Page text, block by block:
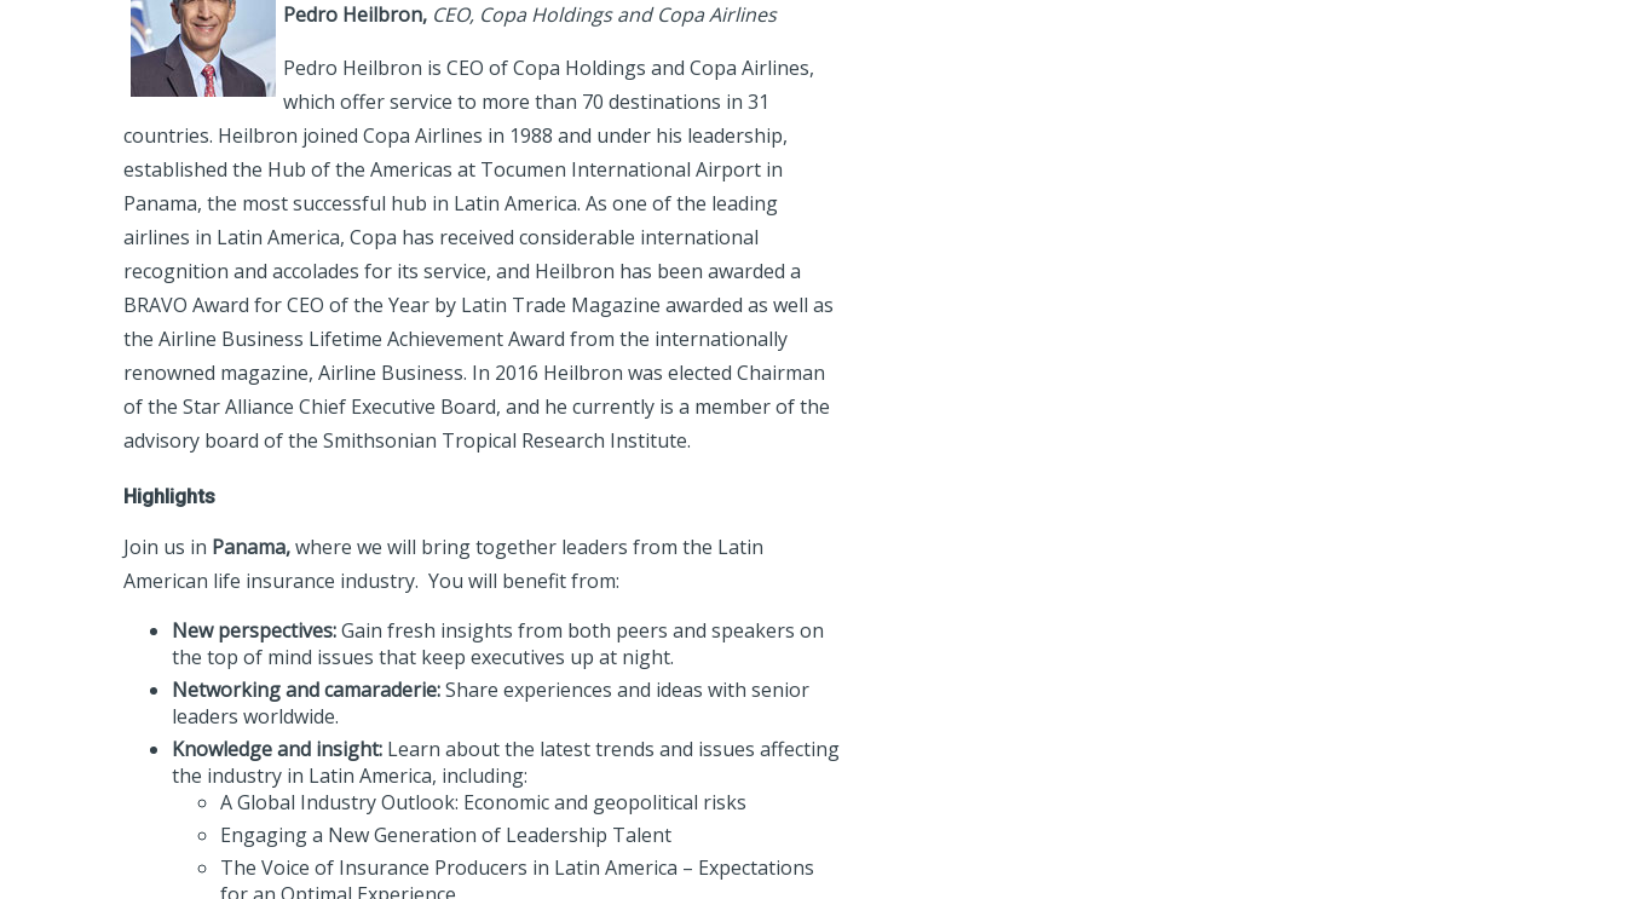
Pedro Heilbron, CEO, Copa Holdings and Copa Airlines
Pedro Heilbron is CEO of Copa Holdings and Copa Airlines,
which offer service to more than 70 destinations in 31
countries. Heilbron joined Copa Airlines in 1988 and under his leadership,
established the Hub of the Americas at Tocumen International Airport in
Panama, the most successful hub in Latin America. As one of the leading
airlines in Latin America, Copa has received considerable international
recognition and accolades for its service, and Heilbron has been awarded a
BRAVO Award for CEO of the Year by Latin Trade Magazine awarded as well as
the Airline Business Lifetime Achievement Award from the internationally
renowned magazine, Airline Business. In 2016 Heilbron was elected Chairman
of the Star Alliance Chief Executive Board, and he currently is a member of the
advisory board of the Smithsonian Tropical Research Institute.
Highlights
Join us in Panama,where we will bring together leaders from the Latin
American life insurance industry. You will benefit from:
New perspectives:Gain fresh insights from both peers and speakers on
the top of mind issues that keep executives up at night.
Networking and camaraderie:Share experiences and ideas with senior
leaders worldwide.
Knowledge and insight: Learn about the latest trends and issues affecting
the industry in Latin America, including:
A Global Industry Outlook: Economic and geopolitical risks
Engaging a New Generation of Leadership Talent
The Voice of Insurance Producers in Latin America – Expectations